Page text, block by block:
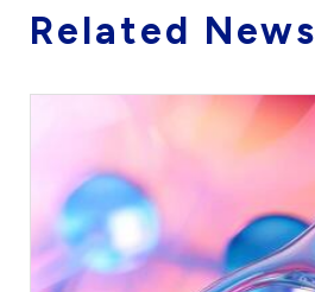
Related News